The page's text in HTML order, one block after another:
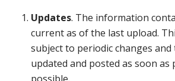
Updates. The information
current as of the last upload.
subject to periodic changes and
updated and posted as soon as